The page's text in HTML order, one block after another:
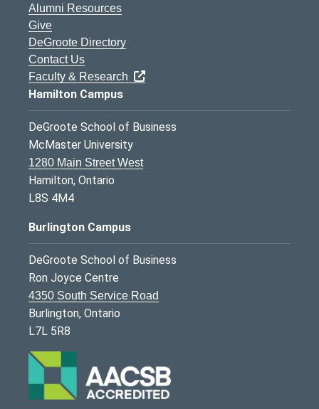
Alumni Resources
Give
DeGroote Directory
Contact Us
Faculty & Research
Hamilton Campus
DeGroote School of Business
McMaster University
1280 Main Street West
Hamilton, Ontario
L8S 4M4
Burlington Campus
DeGroote School of Business
Ron Joyce Centre
4350 South Service Road
Burlington, Ontario
L7L 5R8